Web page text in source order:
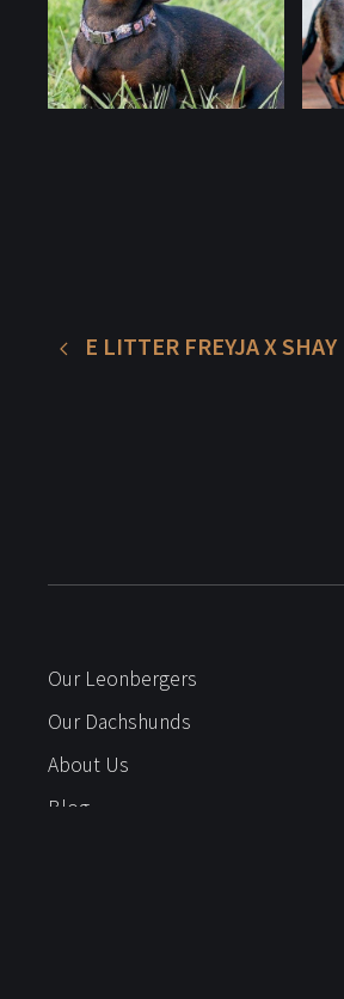
E LITTER FREYJA X SHAY
Our Leonbergers
Our Dachshunds
About Us
Blog